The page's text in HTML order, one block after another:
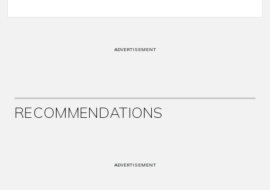
ADVERTISEMENT
RECOMMENDATIONS
ADVERTISEMENT